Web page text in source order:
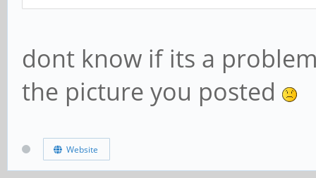
dont know if its a
the picture you posted
Website